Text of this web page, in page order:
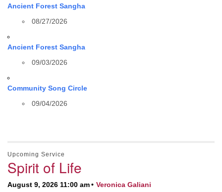
Ancient Forest Sangha
08/27/2026
Ancient Forest Sangha
09/03/2026
Community Song Circle
09/04/2026
Upcoming Service
Spirit of Life
August 9, 2026 11:00 am
Veronica Galiani